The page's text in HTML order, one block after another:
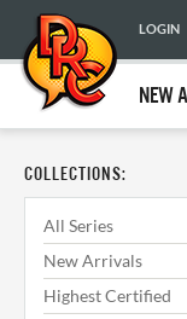
LOGIN
NEW
COLLECTIONS:
All Series
New Arrivals
Highest Certified